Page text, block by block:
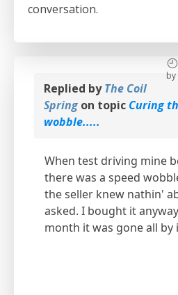
conversation.
by
Replied byThe Coil
Springon topic Curing
wobble.....
When test driving mine
there was a speed
the seller knew nathin'
asked. I bought it
month it was gone all by